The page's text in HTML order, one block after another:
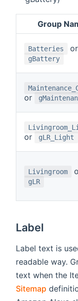
Group
Batteries or
gBattery
or
or gLR_Light
Livingroom
gLR
Label
Label text is
readable way.
text when the
Sitemap